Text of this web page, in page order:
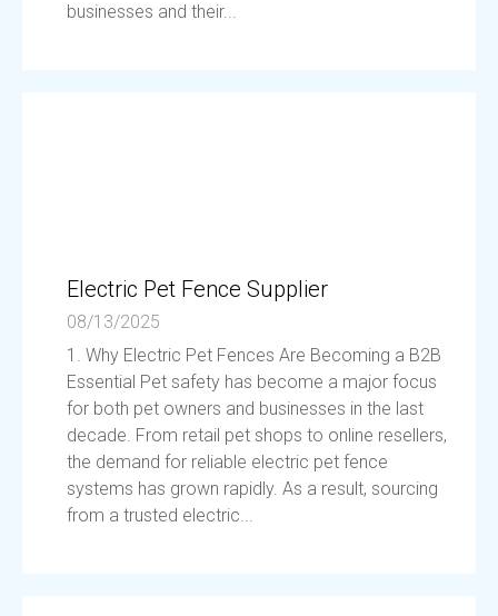
businesses and their...
Electric Pet Fence Supplier
08/13/2025
1. Why Electric Pet Fences Are Becoming a B2B
Essential Pet safety has become a major focus
for both pet owners and businesses in the last
decade. From retail pet shops to online resellers,
the demand for reliable electric pet fence
systems has grown rapidly. As a result, sourcing
from a trusted electric...